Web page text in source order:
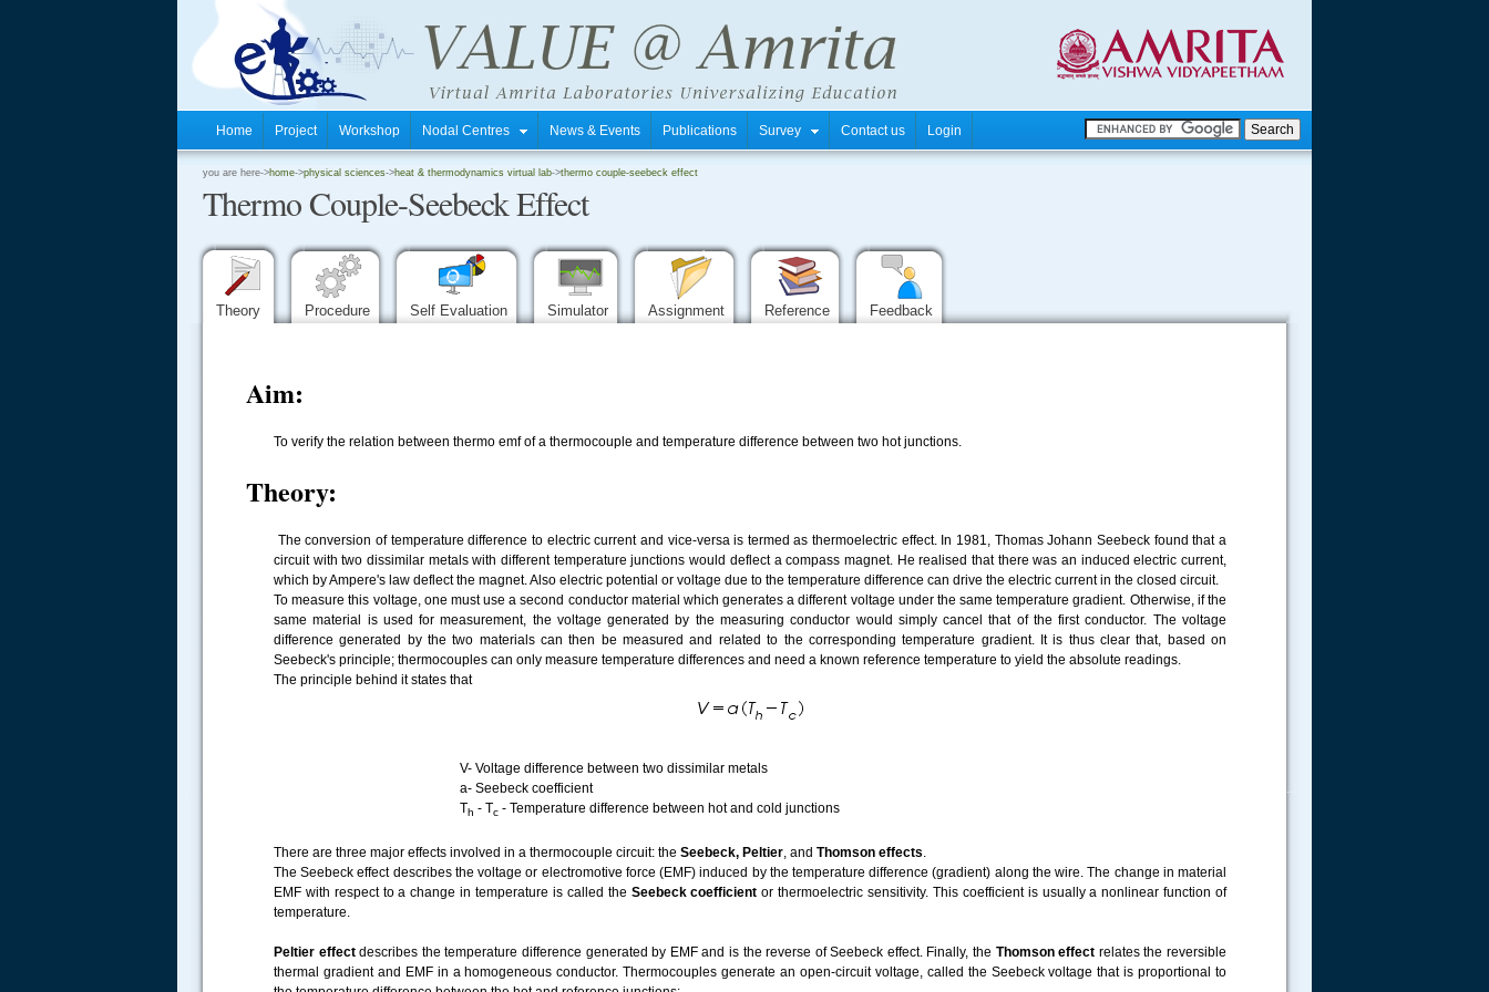
Home Project Workshop Nodal Centres News & Events Publications Survey Contact us Login
you are here->home->physical sciences->heat & thermodynamics virtual lab->thermo couple-seebeck effect
Thermo Couple-Seebeck Effect
Theory Procedure Self Evaluation Simulator Assignment Reference Feedback
Aim:
To verify the relation between thermo emf of a thermocouple and temperature difference between two hot junctions.
Theory:
The conversion of temperature difference to electric current and vice-versa is termed as thermoelectric effect. In 1981, Thomas Johann Seebeck found that a
circuit with two dissimilar metals with different temperature junctions would deflect a compass magnet. He realised that there was an induced electric current,
which by Ampere's law deflect the magnet. Also electric potential or voltage due to the temperature difference can drive the electric current in the closed circuit.
To measure this voltage, one must use a second conductor material which generates a different voltage under the same temperature gradient. Otherwise, if the
same material is used for measurement, the voltage generated by the measuring conductor would simply cancel that of the first conductor. The voltage
difference generated by the two materials can then be measured and related to the corresponding temperature gradient. It is thus clear that, based on
Seebeck's principle; thermocouples can only measure temperature differences and need a known reference temperature to yield the absolute readings.
The principle behind it states that
V- Voltage difference between two dissimilar metals
a- Seebeck coefficient
Th - Tc - Temperature difference between hot and cold junctions
There are three major effects involved in a thermocouple circuit: the Seebeck, Peltier, and Thomson effects.
The Seebeck effect describes the voltage or electromotive force (EMF) induced by the temperature difference (gradient) along the wire. The change in material
EMF with respect to a change in temperature is called the Seebeck coefficient or thermoelectric sensitivity. This coefficient is usually a nonlinear function of
temperature.
Peltier effectdescribes the temperature difference generated by EMF and is the reverse of Seebeck effect. Finally, the Thomson effect relates the reversible
thermal gradient and EMF in a homogeneous conductor. Thermocouples generate an open-circuit voltage, called the Seebeck voltage that is proportional to
.....